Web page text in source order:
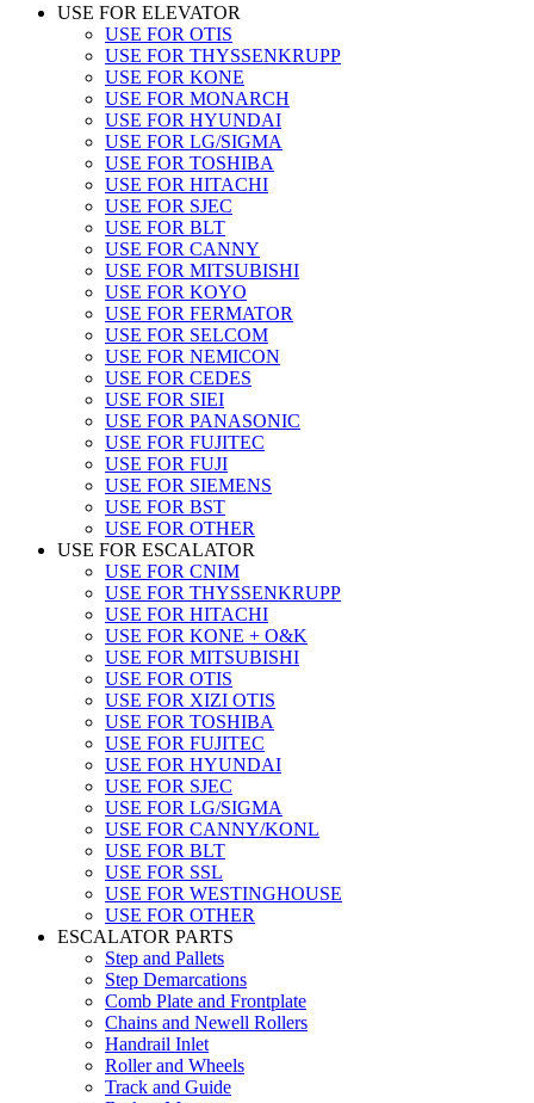
USE FOR ELEVATOR
USE FOR OTIS
USE FOR THYSSENKRUPP
USE FOR KONE
USE FOR MONARCH
USE FOR HYUNDAI
USE FOR LG/SIGMA
USE FOR TOSHIBA
USE FOR HITACHI
USE FOR SJEC
USE FOR BLT
USE FOR CANNY
USE FOR MITSUBISHI
USE FOR KOYO
USE FOR FERMATOR
USE FOR SELCOM
USE FOR NEMICON
USE FOR CEDES
USE FOR SIEI
USE FOR PANASONIC
USE FOR FUJITEC
USE FOR FUJI
USE FOR SIEMENS
USE FOR BST
USE FOR OTHER
USE FOR ESCALATOR
USE FOR CNIM
USE FOR THYSSENKRUPP
USE FOR HITACHI
USE FOR KONE + O&K
USE FOR MITSUBISHI
USE FOR OTIS
USE FOR XIZI OTIS
USE FOR TOSHIBA
USE FOR FUJITEC
USE FOR HYUNDAI
USE FOR SJEC
USE FOR LG/SIGMA
USE FOR CANNY/KONL
USE FOR BLT
USE FOR SSL
USE FOR WESTINGHOUSE
USE FOR OTHER
ESCALATOR PARTS
Step and Pallets
Step Demarcations
Comb Plate and Frontplate
Chains and Newell Rollers
Handrail Inlet
Roller and Wheels
Track and Guide